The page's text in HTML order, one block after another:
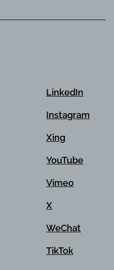
LinkedIn
Instagram
Xing
YouTube
Vimeo
X
WeChat
TikTok